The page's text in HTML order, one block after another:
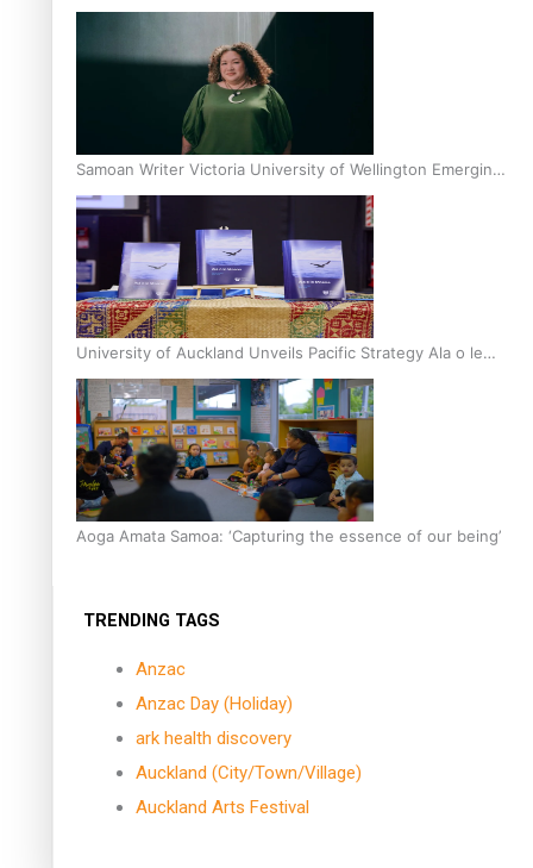
Inter-Tertiary Moot finals
Samoan Writer Victoria University of Wellington Emerging
Pasifika Writer Residence for 2025
University of Auckland Unveils Pacific Strategy Ala o le
Moana
Aoga Amata Samoa: ‘Capturing the essence of our being’
TRENDING TAGS
Anzac
Anzac Day (Holiday)
ark health discovery
Auckland (City/Town/Village)
Auckland Arts Festival